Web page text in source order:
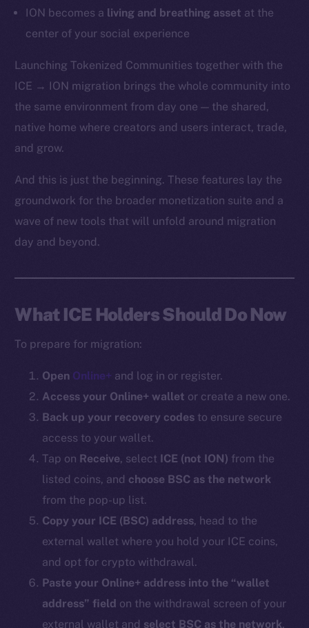
ION becomes a living and breathing asset at the
center of your social experience
Launching Tokenized Communities together with the
ICE → ION migration brings the whole community into
the same environment from day one — the shared,
native home where creators and users interact, trade,
and grow.
And this is just the beginning. These features lay the
groundwork for the broader monetization suite and a
wave of new tools that will unfold around migration
day and beyond.
What ICE Holders Should Do Now
To prepare for migration:
Open Online+ and log in or register.
Access your Online+ wallet or create a new one.
Back up your recovery codes to ensure secure
access to your wallet.
Tap on Receive, select ICE (not ION) from the
listed coins, and choose BSC as the network
from the pop-up list.
Copy your ICE (BSC) address, head to the
external wallet where you hold your ICE coins,
and opt for crypto withdrawal.
Paste your Online+ address into the “wallet
address” field on the withdrawal screen of your
external wallet and select BSC as the network.